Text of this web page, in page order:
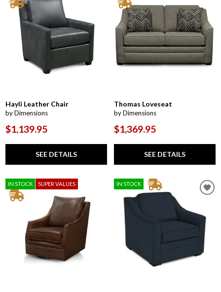
Hayli Leather Chair
by Dimensions
$1,139.95
SEE DETAILS
Thomas Loveseat
by Dimensions
$1,369.95
SEE DETAILS
IN STOCK SUPER VALUES IN STOCK